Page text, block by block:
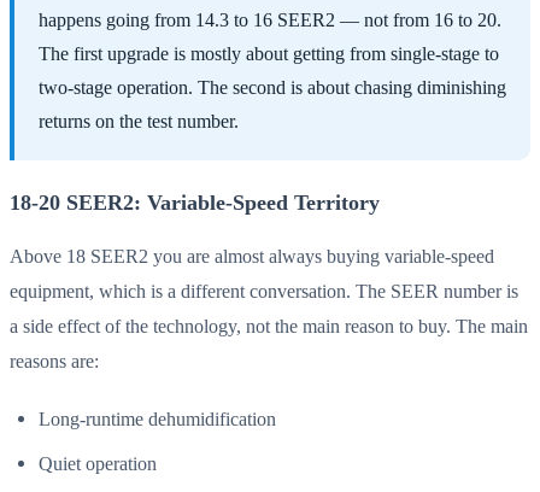
happens going from 14.3 to 16 SEER2 — not from 16 to 20.
The first upgrade is mostly about getting from single-stage to
two-stage operation. The second is about chasing diminishing
returns on the test number.
18-20 SEER2: Variable-Speed Territory
Above 18 SEER2 you are almost always buying variable-speed
equipment, which is a different conversation. The SEER number is
a side effect of the technology, not the main reason to buy. The main
reasons are:
Long-runtime dehumidification
Quiet operation